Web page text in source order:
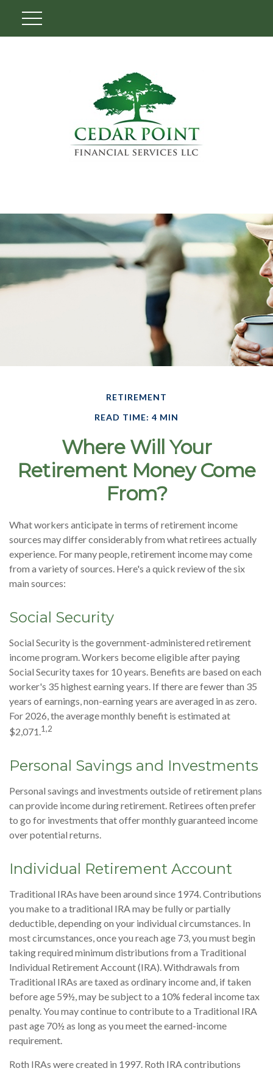
RETIREMENT
READ TIME: 4 MIN
Where Will Your
Retirement Money Come
From?
What workers anticipate in terms of retirement income
sources may differ considerably from what retirees actually
experience. For many people, retirement income may come
from a variety of sources. Here's a quick review of the six
main sources:
Social Security
Social Security is the government-administered retirement
income program. Workers become eligible after paying
Social Security taxes for 10 years. Benefits are based on each
worker's 35 highest earning years. If there are fewer than 35
years of earnings, non-earning years are averaged in as zero.
For 2026, the average monthly benefit is estimated at
$2,071.1,2
Personal Savings and Investments
Personal savings and investments outside of retirement plans
can provide income during retirement. Retirees often prefer
to go for investments that offer monthly guaranteed income
over potential returns.
Individual Retirement Account
Traditional IRAs have been around since 1974. Contributions
you make to a traditional IRA may be fully or partially
deductible, depending on your individual circumstances. In
most circumstances, once you reach age 73, you must begin
taking required minimum distributions from a Traditional
Individual Retirement Account (IRA). Withdrawals from
Traditional IRAs are taxed as ordinary income and, if taken
before age 59½, may be subject to a 10% federal income tax
penalty. You may continue to contribute to a Traditional IRA
past age 70½ as long as you meet the earned-income
requirement.
Roth IRAs were created in 1997. Roth IRA contributions